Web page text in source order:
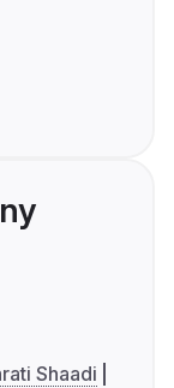
Shaadi